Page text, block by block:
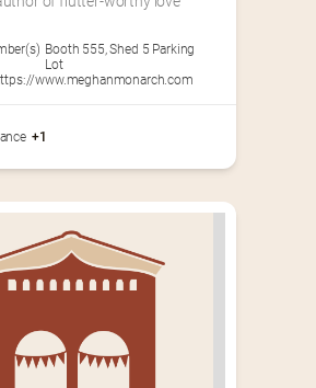
Booth 555,Shed 5 Parking
Lot
www.meghanmonarch.com
+1